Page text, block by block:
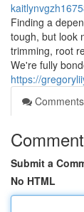
Finding a
tough, but look
trimming, root
We're fully
https://
Comments
Submit a
No HTML